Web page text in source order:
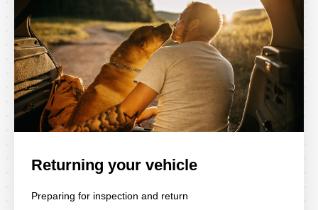
Returning your vehicle
Preparing for inspection and return